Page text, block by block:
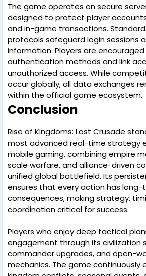
The game operates on secure
designed to protect player
and in-game transactions.
protocols safeguard login sessions
information. Players are
authentication methods and link
unauthorized access. While
occur globally, all data exchanges
within the official game ecosystem.
Conclusion
Rise of Kingdoms: Lost Crusade
most advanced real-time strategy
mobile gaming, combining empire
scale warfare, and alliance-driven
unified global battlefield. Its
ensures that every action has long-
consequences, making strategy,
coordination critical for success.
Players who enjoy deep tactical
engagement through its civilization
commander upgrades, and open-
mechanics. The game continuously